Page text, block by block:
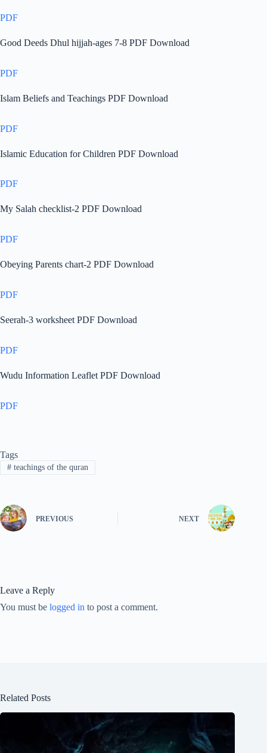
PDF
Good Deeds Dhul hijjah-ages 7-8 PDF Download
PDF
Islam Beliefs and Teachings PDF Download
PDF
Islamic Education for Children PDF Download
PDF
My Salah checklist-2 PDF Download
PDF
Obeying Parents chart-2 PDF Download
PDF
Seerah-3 worksheet PDF Download
PDF
Wudu Information Leaflet PDF Download
PDF
Tags
#teachings of the quran
PREVIOUS NEXT
Leave a Reply
You must be logged in to post a comment.
Related Posts